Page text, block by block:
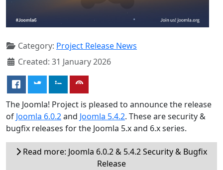
Category: Project Release News
Created: 31 January 2026
The Joomla! Project is pleased to announce the release
of Joomla 6.0.2and Joomla 5.4.2. These are security &
bugfix releases for the Joomla 5.x and 6.x series.
Read more: Joomla 6.0.2 & 5.4.2 Security & Bugfix
Release